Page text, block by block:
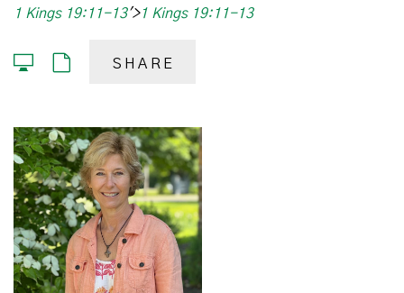
1 Kings 19:11-13'>1 Kings 19:11-13
SHARE